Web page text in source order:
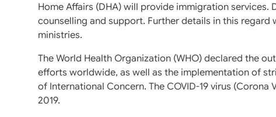
Home Affairs (DHA) will provide immigration
counselling and support. Further details in this
ministries.
The World Health Organization (WHO) declared the
efforts worldwide, as well as the implementation of
of International Concern. The COVID-19 virus
2019.